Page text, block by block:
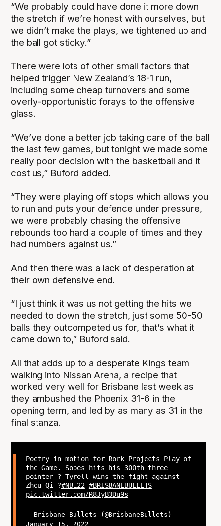
“We probably could have done it more down
the stretch if we’re honest with ourselves, but
we didn’t make the plays, we tightened up and
the ball got sticky.”
There were lots of other small factors that
helped trigger New Zealand’s 18-1 run,
including some cheap turnovers and some
overly-opportunistic forays to the offensive
glass.
“We’ve done a better job taking care of the ball
the last few games, but tonight we made some
really poor decision with the basketball and it
cost us,” Buford added.
“They were playing off stops which allows you
to run and puts your defence under pressure,
we were probably chasing the offensive
rebounds too hard a couple of times and they
had numbers against us.”
And then there was a lack of desperation at
their own defensive end.
“I just think it was us not getting the hits we
needed to down the stretch, just some 50-50
balls they outcompeted us for, that’s what it
came down to,” Buford said.
All that adds up to a desperate Kings team
walking into Nissan Arena, a recipe that
worked very well for Brisbane last week as
they ambushed the Phoenix 31-6 in the
opening term, and led by as many as 31 in the
final stanza.
Poetry in motion for Rork Projects Play of
the Game. Sobes hits his 300th three
pointer ? Tyrell wins the fight against
Zhou Qi ?#NBL22 #BRISBANEBULLETS
pic.twitter.com/R8JyB3Du9s
— Brisbane Bullets (@BrisbaneBullets)
January 15, 2022